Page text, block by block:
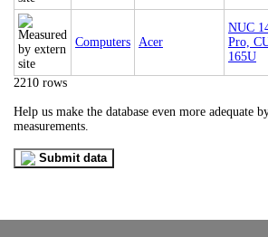
Computers Acer
NUC
Pro,
165U
2210 rows
Help us make the database even more adequate
measurements.
Submit data